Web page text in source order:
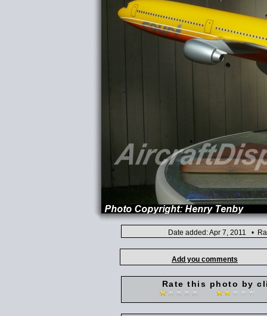
Date added: Apr 7, 2011 •
Add you comments
Rate this photo by